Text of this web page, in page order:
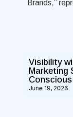
Visibility
Marketing
June 19, 2026